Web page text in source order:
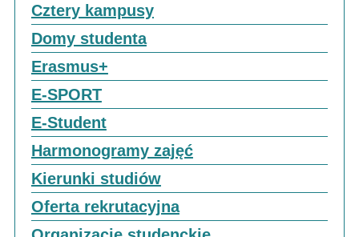
Cztery kampusy
Domy studenta
Erasmus+
E-SPORT
E-Student
Harmonogramy zajęć
Kierunki studiów
Oferta rekrutacyjna